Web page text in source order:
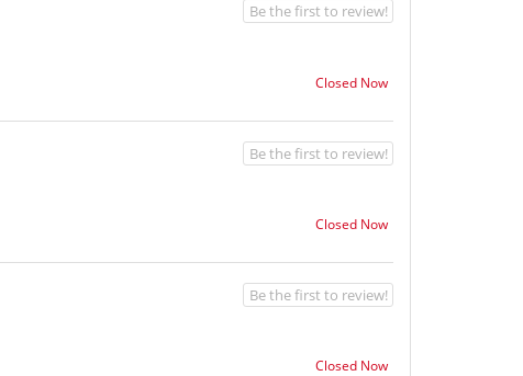
Closed Now
Be the first to review!
Closed Now
Be the first to review!
Closed Now
Be the first to review!